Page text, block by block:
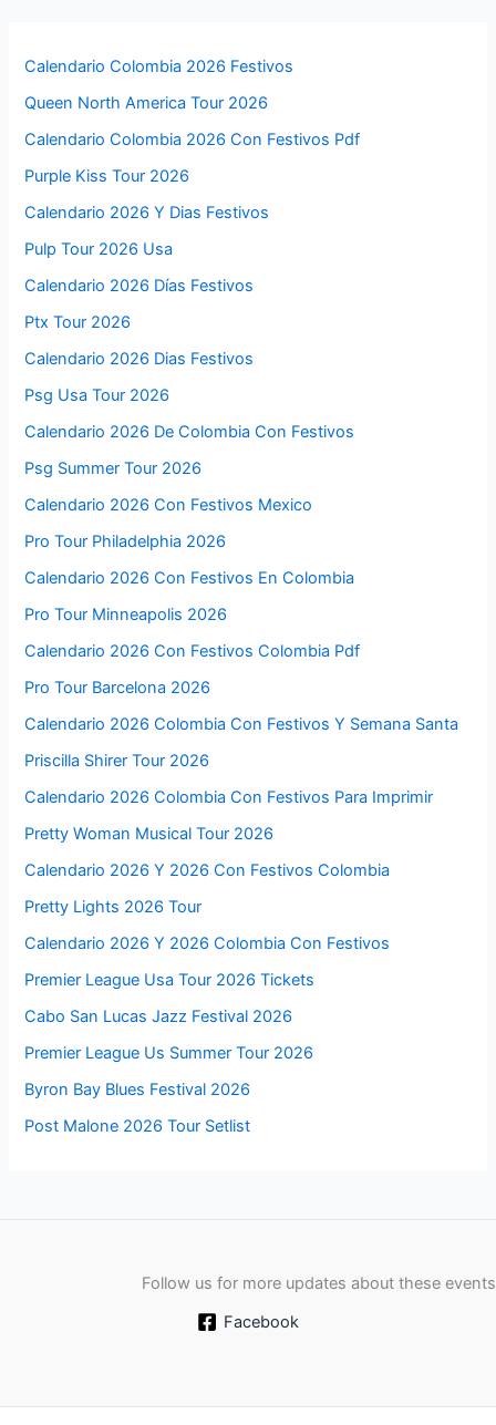
Calendario Colombia 2026 Festivos
Queen North America Tour 2026
Calendario Colombia 2026 Con Festivos Pdf
Purple Kiss Tour 2026
Calendario 2026 Y Dias Festivos
Pulp Tour 2026 Usa
Calendario 2026 Días Festivos
Ptx Tour 2026
Calendario 2026 Dias Festivos
Psg Usa Tour 2026
Calendario 2026 De Colombia Con Festivos
Psg Summer Tour 2026
Calendario 2026 Con Festivos Mexico
Pro Tour Philadelphia 2026
Calendario 2026 Con Festivos En Colombia
Pro Tour Minneapolis 2026
Calendario 2026 Con Festivos Colombia Pdf
Pro Tour Barcelona 2026
Calendario 2026 Colombia Con Festivos Y Semana Santa
Priscilla Shirer Tour 2026
Calendario 2026 Colombia Con Festivos Para Imprimir
Pretty Woman Musical Tour 2026
Calendario 2026 Y 2026 Con Festivos Colombia
Pretty Lights 2026 Tour
Calendario 2026 Y 2026 Colombia Con Festivos
Premier League Usa Tour 2026 Tickets
Cabo San Lucas Jazz Festival 2026
Premier League Us Summer Tour 2026
Byron Bay Blues Festival 2026
Post Malone 2026 Tour Setlist
Follow us for more updates about these events
Facebook